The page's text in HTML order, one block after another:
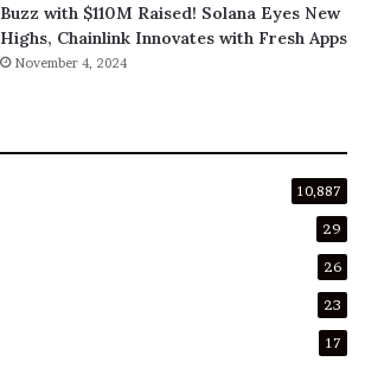
Buzz with $110M Raised! Solana Eyes New
Highs, Chainlink Innovates with Fresh Apps
November 4, 2024
10,887
29
26
23
17